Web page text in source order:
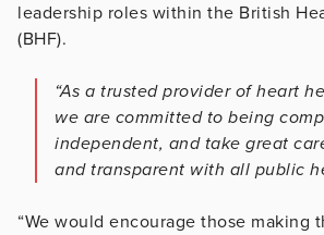
leadership roles within the British
(BHF).
“As a trusted provider of heart
we are committed to being
independent, and take great
and transparent with all public
“We would encourage those making